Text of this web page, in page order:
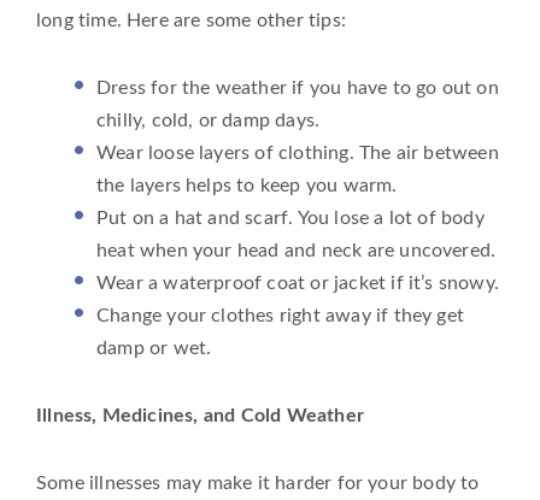
long time. Here are some other tips:
Dress for the weather if you have to go out on
chilly, cold, or damp days.
Wear loose layers of clothing. The air between
the layers helps to keep you warm.
Put on a hat and scarf. You lose a lot of body
heat when your head and neck are uncovered.
Wear a waterproof coat or jacket if it’s snowy.
Change your clothes right away if they get
damp or wet.
Illness, Medicines, and Cold Weather
Some illnesses may make it harder for your body to